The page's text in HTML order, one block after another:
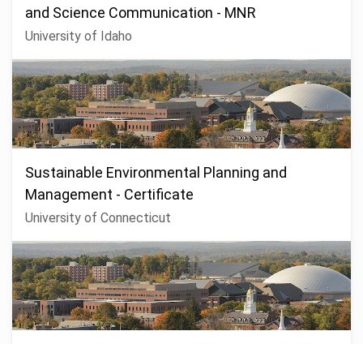
and Science Communication - MNR
University of Idaho
Sustainable Environmental Planning and
Management - Certificate
University of Connecticut